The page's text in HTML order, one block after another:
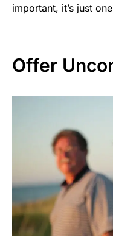
important, it’s just
Offer